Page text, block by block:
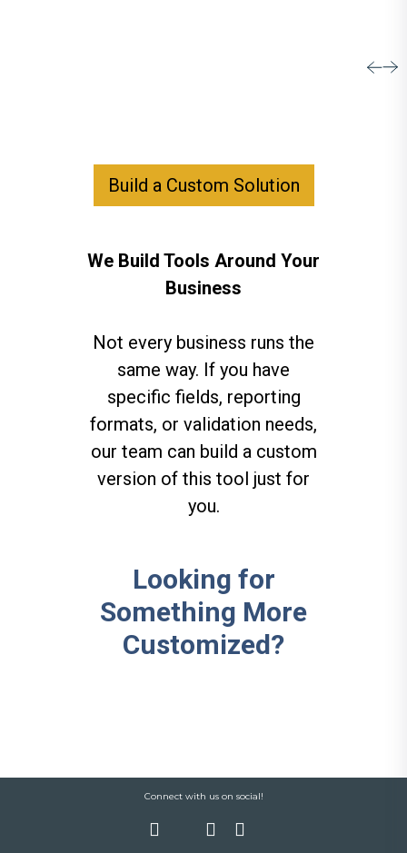
Looking for
Something More
Customized?
We Build Tools Around Your
Business
Not every business runs the
same way. If you have
specific fields, reporting
formats, or validation needs,
our team can build a custom
version of this tool just for
you.
Build a Custom Solution
Connect with us on social!